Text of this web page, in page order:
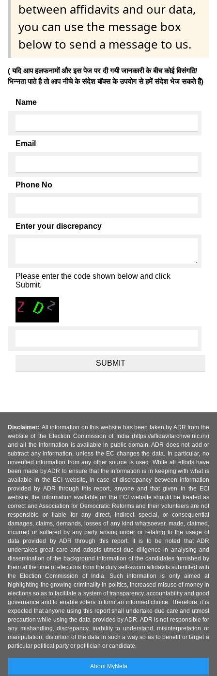
between affidavits and our data,
you can use the message box
below to send a message to us.
( यदि आप हलफनामों और इस पेज पर दी गयी जानकारी के बीच कोई विसंगति/
भिन्नता पाते है तो आप नीचे के संदेश बॉक्स के उपयोग से हमें संदेश भेज सकते हैं)
Name
Email
Phone No
Enter your discrepancy
Please enter the code shown below and click
Submit.
Disclaimer: All information on this website has been taken by ADR from the
website of the Election Commission of India (https://affidavitarchive.nic.in/)
and all the information is available in public domain. ADR does not add or
subtract any information, unless the EC changes the data. In particular, no
unverified information from any other source is used. While all efforts have
been made by ADR to ensure that the information is in keeping with what is
available in the ECI website, in case of discrepancy between information
provided by ADR through this report, anyone and that given in the ECI
website, the information available on the ECI website should be treated as
correct and Association for Democratic Reforms and their volunteers are not
responsible or liable for any direct, indirect special, or consequential
damages, claims, demands, losses of any kind whatsoever, made, claimed,
incurred or suffered by any party arising under or relating to the usage of
data provided by ADR through this report. It is to be noted that ADR
undertakes great care and adopts utmost due diligence in analysing and
dissemination of the background information of the candidates furnished by
them at the time of elections from the duly self-sworn affidavits submitted with
the Election Commission of India. Such information is only aimed at
highlighting the growing criminality in politics, increased misuse of money in
elections so as to facilitate a system of transparency, accountability and good
governance and to enable voters to form an informed choice. Therefore, it is
expected that anyone using this report shall undertake due care and utmost
precaution while using the data provided by ADR. ADR is not responsible for
any mishandling, discrepancy, inability to understand, misinterpretation or
manipulation, distortion of the data in such a way so as to benefit or target a
particular political party or politician or candidate.
About MyNeta